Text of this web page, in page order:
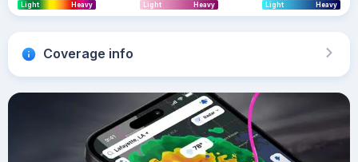
Light Heavy Light Heavy Light Heavy
Coverage info